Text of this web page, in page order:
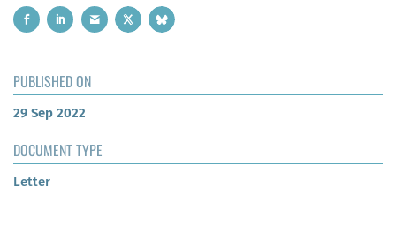
PUBLISHED ON
29 Sep 2022
DOCUMENT TYPE
Letter